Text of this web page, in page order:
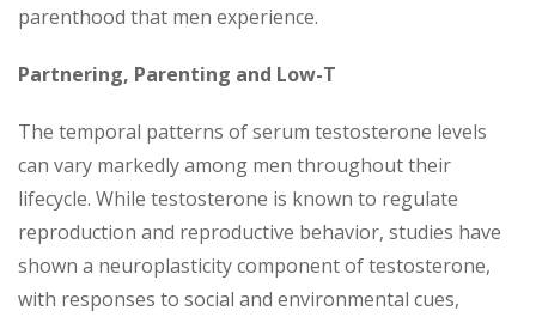
parenthood that men experience.
Partnering, Parenting and Low-T
The temporal patterns of serum testosterone levels
can vary markedly among men throughout their
lifecycle. While testosterone is known to regulate
reproduction and reproductive behavior, studies have
shown a neuroplasticity component of testosterone,
with responses to social and environmental cues,